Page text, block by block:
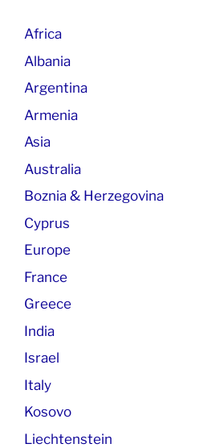
Africa
Albania
Argentina
Armenia
Asia
Australia
Boznia & Herzegovina
Cyprus
Europe
France
Greece
India
Israel
Italy
Kosovo
Liechtenstein